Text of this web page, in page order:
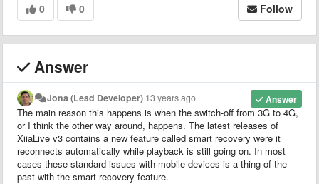
0 0 Follow
Answer
Answer
Jona (Lead Developer) 13 years ago
The main reason this happens is when the switch-off from 3G to 4G,
or I think the other way around, happens. The latest releases of
XiiaLive v3 contains a new feature called smart recovery were it
reconnects automatically while playback is still going on. In most
cases these standard issues with mobile devices is a thing of the
past with the smart recovery feature.